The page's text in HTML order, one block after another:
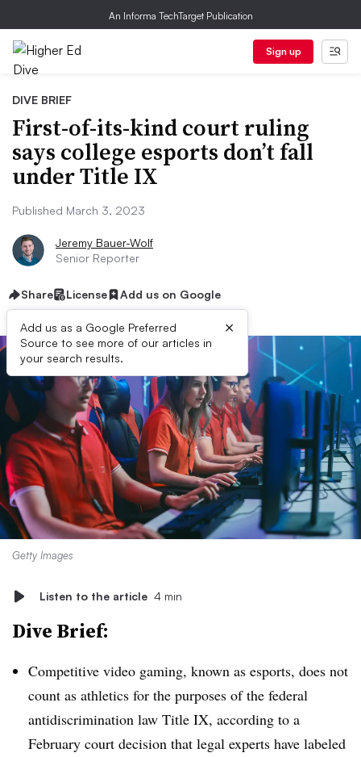
An Informa TechTarget Publication
Sign up
DIVE BRIEF
First-of-its-kind court ruling
says college esports don’t fall
under Title IX
Published March 3, 2023
Jeremy Bauer-Wolf
Senior Reporter
Share License Add us on Google
Add us as a Google Preferred
Source to see more of our articles in
your search results.
×
Getty Images
Listen to the article 4 min
Dive Brief:
Competitive video gaming, known as esports, does not
count as athletics for the purposes of the federal
antidiscrimination law Title IX, according to a
February court decision that legal experts have labeled